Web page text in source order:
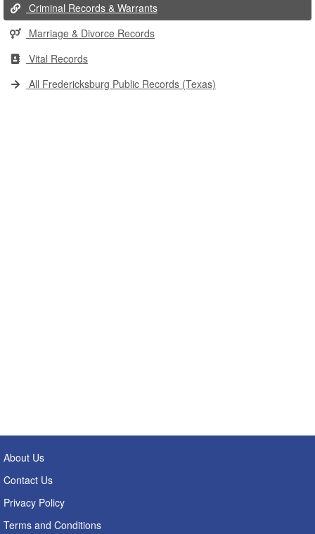
Criminal Records & Warrants
Marriage & Divorce Records
Vital Records
All Fredericksburg Public Records (Texas)
About Us
Contact Us
Privacy Policy
Terms and Conditions